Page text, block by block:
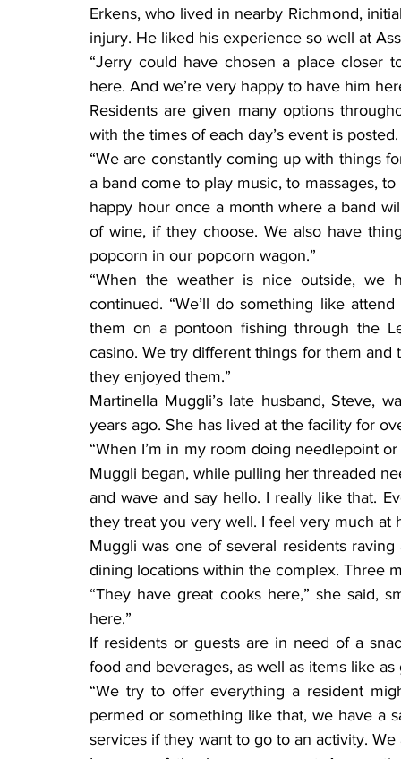
Erkens, who lived in nearby Richmond,
injury. He liked his experience so well at
“Jerry could have chosen a place closer
here. And we’re very happy to have him
Residents are given many options
with the times of each day’s event is posted.
“We are constantly coming up with things
a band come to play music, to massages,
happy hour once a month where a band
of wine, if they choose. We also have
popcorn in our popcorn wagon.”
“When the weather is nice outside, we
continued. “We’ll do something like
them on a pontoon fishing through the
casino. We try different things for them
they enjoyed them.”
Martinella Muggli’s late husband, Steve,
years ago. She has lived at the facility for
“When I’m in my room doing needlepoint
Muggli began, while pulling her threaded
and wave and say hello. I really like that.
they treat you very well. I feel very much at
Muggli was one of several residents
dining locations within the complex. Three
“They have great cooks here,” she said,
here.”
If residents or guests are in need of a
food and beverages, as well as items like
“We try to offer everything a resident
permed or something like that, we have a
services if they want to go to an activity.